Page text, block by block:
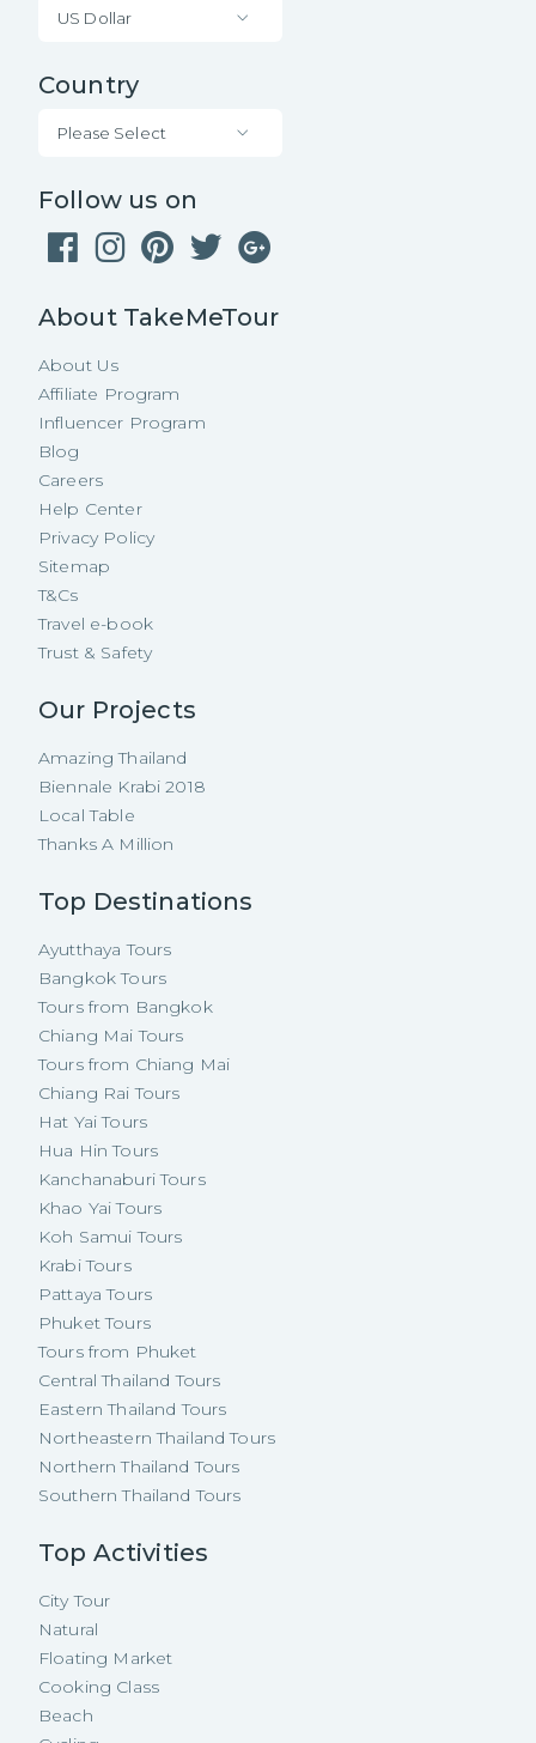
US Dollar
Country
Please Select
Follow us on
About TakeMeTour
About Us
Affiliate Program
Influencer Program
Blog
Careers
Help Center
Privacy Policy
Sitemap
T&Cs
Travel e-book
Trust & Safety
Our Projects
Amazing Thailand
Biennale Krabi 2018
Local Table
Thanks A Million
Top Destinations
Ayutthaya Tours
Bangkok Tours
Tours from Bangkok
Chiang Mai Tours
Tours from Chiang Mai
Chiang Rai Tours
Hat Yai Tours
Hua Hin Tours
Kanchanaburi Tours
Khao Yai Tours
Koh Samui Tours
Krabi Tours
Pattaya Tours
Phuket Tours
Tours from Phuket
Central Thailand Tours
Eastern Thailand Tours
Northeastern Thailand Tours
Northern Thailand Tours
Southern Thailand Tours
Top Activities
City Tour
Natural
Floating Market
Cooking Class
Beach